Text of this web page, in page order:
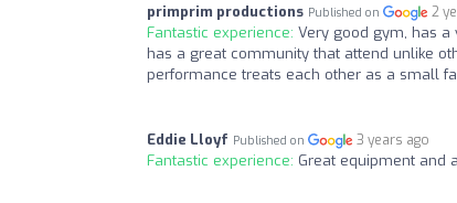
primprim productions Published on 2
Fantastic experience: Very good gym, has
has a great community that attend unlike
performance treats each other as a small
Eddie Lloyf Published on 3 years ago
Fantastic experience: Great equipment and